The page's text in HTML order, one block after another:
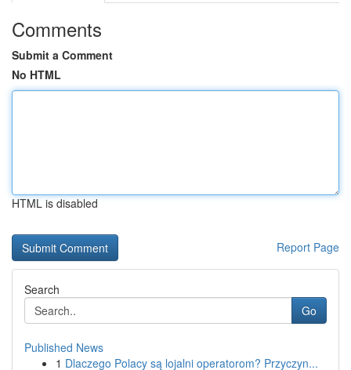
Comments
Submit a Comment
No HTML
HTML is disabled
Report Page
Search
Go
Published News
1 Dlaczego Polacy są lojalni operatorom? Przyczyn...